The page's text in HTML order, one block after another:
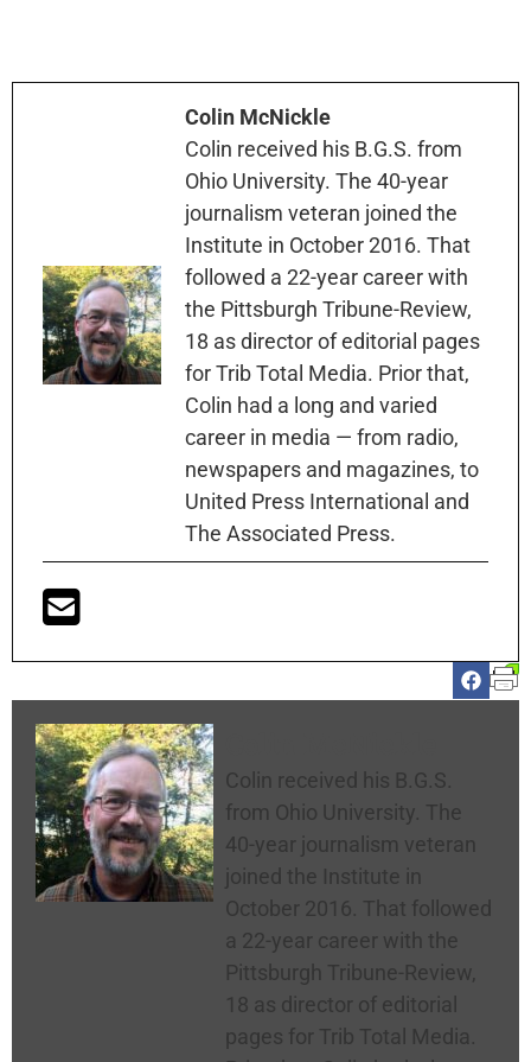
Colin McNickle
Colin received his B.G.S. from
Ohio University. The 40-year
journalism veteran joined the
Institute in October 2016. That
followed a 22-year career with
the Pittsburgh Tribune-Review,
18 as director of editorial pages
for Trib Total Media. Prior that,
Colin had a long and varied
career in media — from radio,
newspapers and magazines, to
United Press International and
The Associated Press.
Colin received his B.G.S.
from Ohio University. The
40-year journalism veteran
joined the Institute in
October 2016. That followed
a 22-year career with the
Pittsburgh Tribune-Review,
18 as director of editorial
pages for Trib Total Media.